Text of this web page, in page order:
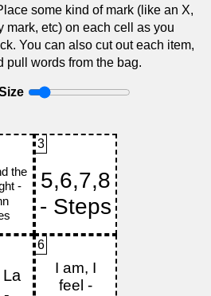
some kind of mark (like an X,
mark, etc) on each cell as you
You can also cut out each item,
pull words from the bag.
3
6